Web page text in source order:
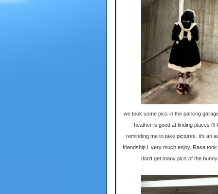
we took some pics in the parking
heather is good at finding places i'll
reminding me to take pictures. it's an
friendship i very much enjoy. Rasa took
don't get many pics of the